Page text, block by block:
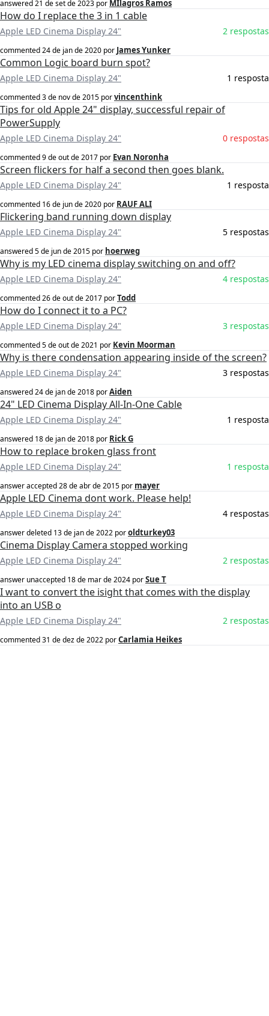
answered21 de set de 2023 por MIlagros Ramos
How do I replace the 3 in 1 cable
Apple LED Cinema Display 24" 2 respostas
commented24 de jan de 2020 por James Yunker
Common Logic board burn spot?
Apple LED Cinema Display 24" 1 resposta
commented3 de nov de 2015 porvincenthink
Tips for old Apple 24" display, successful repair of
PowerSupply
Apple LED Cinema Display 24" 0 respostas
commented9 de out de 2017 por Evan Noronha
Screen flickers for half a second then goes blank.
Apple LED Cinema Display 24" 1 resposta
commented 16 de jun de 2020 por RAUF ALI
Flickering band running down display
Apple LED Cinema Display 24" 5 respostas
answered5 de jun de 2015 por hoerweg
Why is my LED cinema display switching on and off?
Apple LED Cinema Display 24" 4 respostas
commented26 de out de 2017 porTodd
How do I connect it to a PC?
Apple LED Cinema Display 24" 3 respostas
commented5 de out de 2021 por Kevin Moorman
Why is there condensation appearing inside of the screen?
Apple LED Cinema Display 24" 3 respostas
answered24 de jan de 2018 porAiden
24" LED Cinema Display All-In-One Cable
Apple LED Cinema Display 24" 1 resposta
answered 18 de jan de 2018 por Rick G
How to replace broken glass front
Apple LED Cinema Display 24" 1 resposta
answer accepted28 de abr de 2015 por mayer
Apple LED Cinema dont work. Please help!
Apple LED Cinema Display 24" 4 respostas
answer deleted 13 de jan de 2022 poroldturkey03
Cinema Display Camera stopped working
Apple LED Cinema Display 24" 2 respostas
answer unaccepted 18 de mar de 2024 porSue T
I want to convert the isight that comes with the display
into an USB o
Apple LED Cinema Display 24" 2 respostas
commented31 de dez de 2022 porCarlamia Heikes